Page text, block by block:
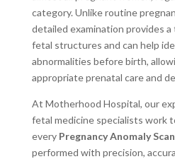
category. Unlike routine
detailed examination provides
fetal structures and can help
abnormalities before birth,
appropriate prenatal care and
At Motherhood Hospital, our
fetal medicine specialists work
every Pregnancy Anomaly
performed with precision,